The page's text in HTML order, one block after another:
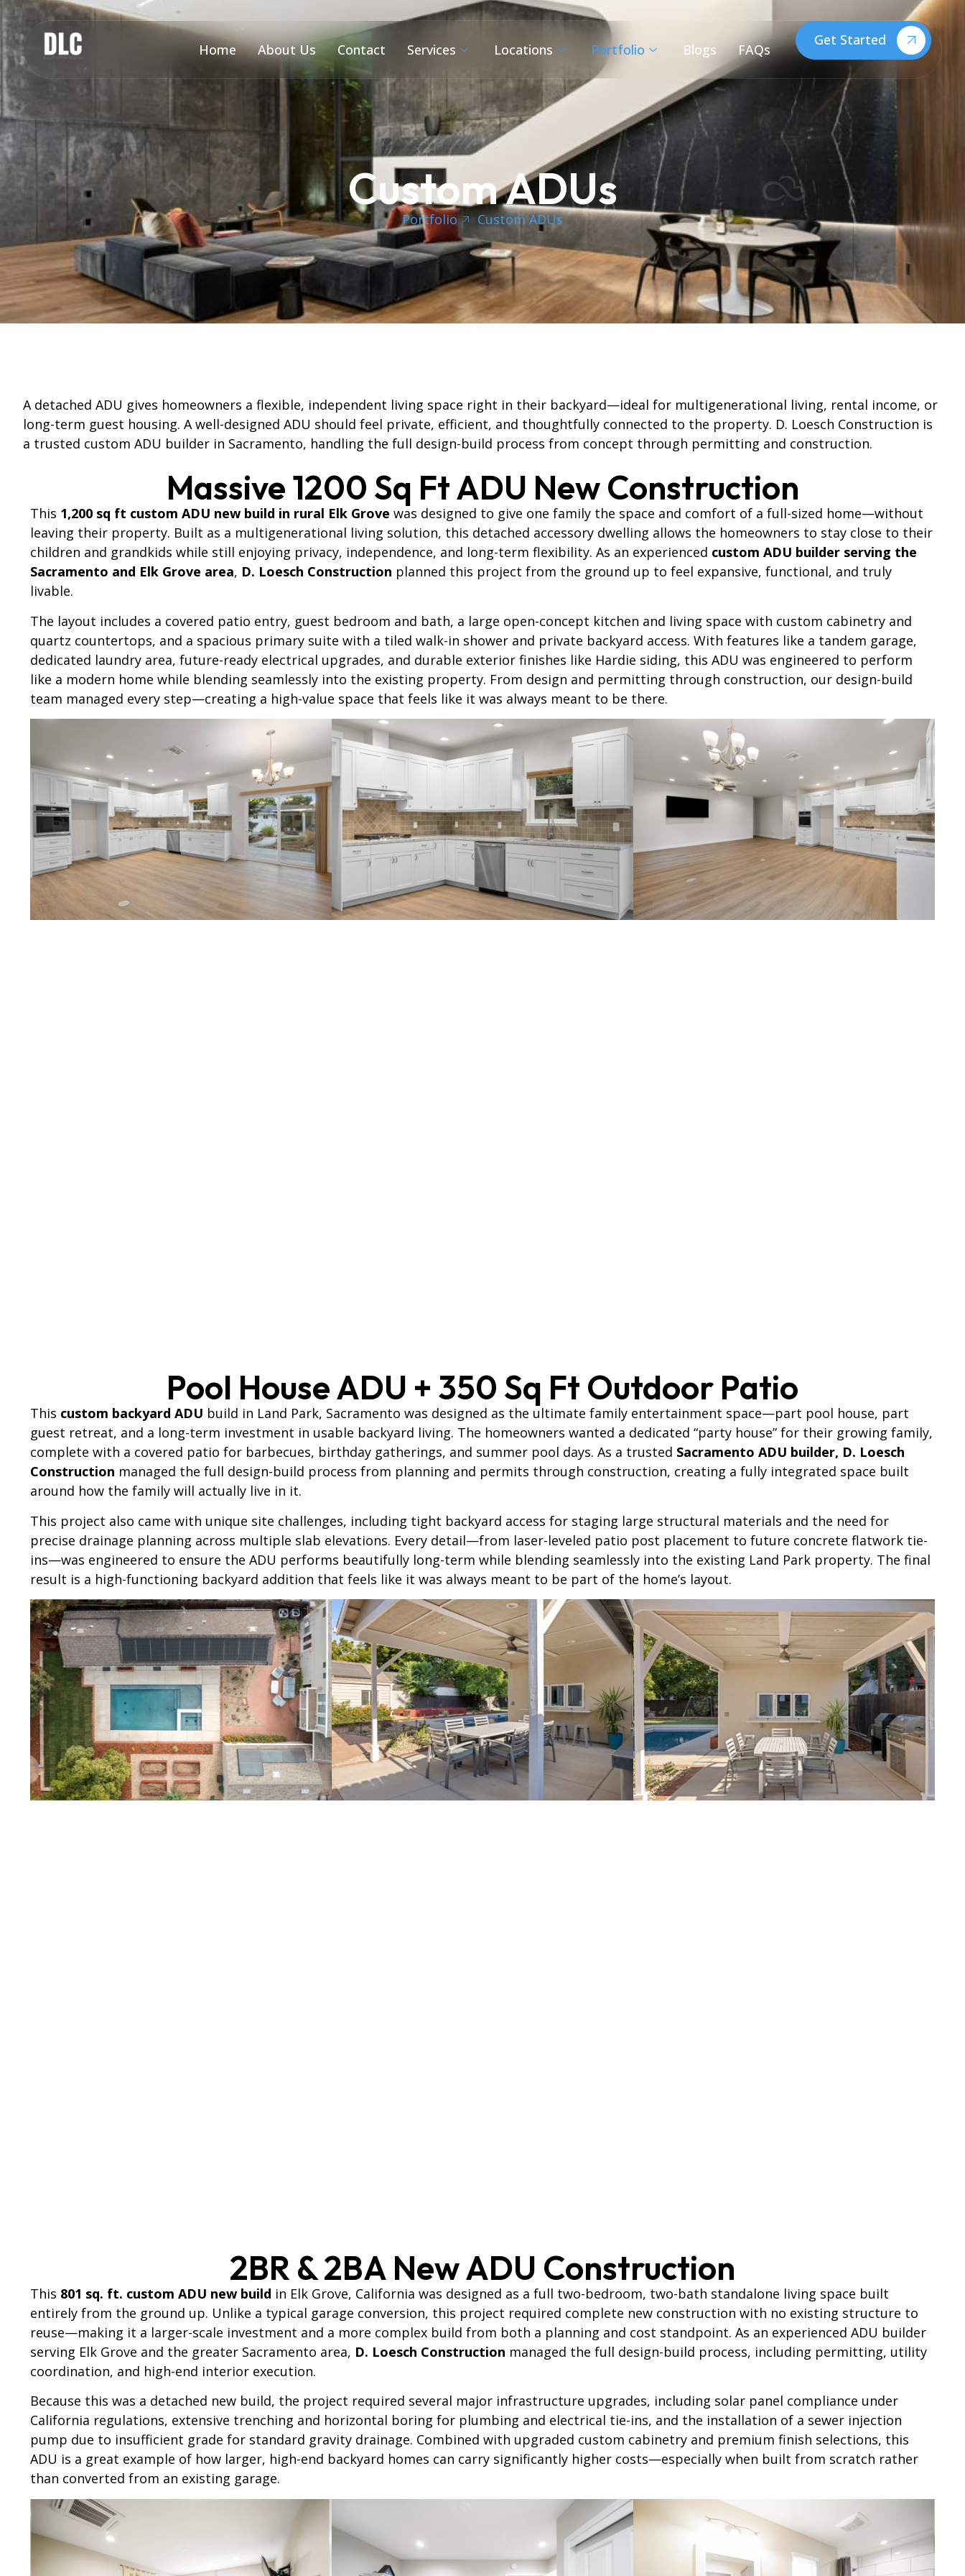
Home About Us Contact Services Locations Portfolio Blogs FAQs
Get Started
Custom ADUs
Portfolio Custom ADUs
A detached ADU gives homeowners a flexible, independent living space right in their backyard—ideal for multigenerational living, rental income, or
long-term guest housing. A well-designed ADU should feel private, efficient, and thoughtfully connected to the property. D. Loesch Construction is
a trusted custom ADU builder in Sacramento, handling the full design-build process from concept through permitting and construction.
Massive 1200 Sq Ft ADU New Construction
This 1,200 sq ft custom ADU new build in rural Elk Grove was designed to give one family the space and comfort of a full-sized home—without
leaving their property. Built as a multigenerational living solution, this detached accessory dwelling allows the homeowners to stay close to their
children and grandkids while still enjoying privacy, independence, and long-term flexibility. As an experienced custom ADU builder serving the
Sacramento and Elk Grove area, D. Loesch Construction planned this project from the ground up to feel expansive, functional, and truly
livable.
The layout includes a covered patio entry, guest bedroom and bath, a large open-concept kitchen and living space with custom cabinetry and
quartz countertops, and a spacious primary suite with a tiled walk-in shower and private backyard access. With features like a tandem garage,
dedicated laundry area, future-ready electrical upgrades, and durable exterior finishes like Hardie siding, this ADU was engineered to perform
like a modern home while blending seamlessly into the existing property. From design and permitting through construction, our design-build
team managed every step—creating a high-value space that feels like it was always meant to be there.
Pool House ADU + 350 Sq Ft Outdoor Patio
This custom backyard ADU build in Land Park, Sacramento was designed as the ultimate family entertainment space—part pool house, part
guest retreat, and a long-term investment in usable backyard living. The homeowners wanted a dedicated “party house” for their growing family,
complete with a covered patio for barbecues, birthday gatherings, and summer pool days. As a trusted Sacramento ADU builder, D. Loesch
Construction managed the full design-build process from planning and permits through construction, creating a fully integrated space built
around how the family will actually live in it.
This project also came with unique site challenges, including tight backyard access for staging large structural materials and the need for
precise drainage planning across multiple slab elevations. Every detail—from laser-leveled patio post placement to future concrete flatwork tie-
ins—was engineered to ensure the ADU performs beautifully long-term while blending seamlessly into the existing Land Park property. The final
result is a high-functioning backyard addition that feels like it was always meant to be part of the home’s layout.
2BR & 2BA New ADU Construction
This 801 sq. ft. custom ADU new build in Elk Grove, California was designed as a full two-bedroom, two-bath standalone living space built
entirely from the ground up. Unlike a typical garage conversion, this project required complete new construction with no existing structure to
reuse—making it a larger-scale investment and a more complex build from both a planning and cost standpoint. As an experienced ADU builder
serving Elk Grove and the greater Sacramento area, D. Loesch Construction managed the full design-build process, including permitting, utility
coordination, and high-end interior execution.
Because this was a detached new build, the project required several major infrastructure upgrades, including solar panel compliance under
California regulations, extensive trenching and horizontal boring for plumbing and electrical tie-ins, and the installation of a sewer injection
pump due to insufficient grade for standard gravity drainage. Combined with upgraded custom cabinetry and premium finish selections, this
ADU is a great example of how larger, high-end backyard homes can carry significantly higher costs—especially when built from scratch rather
than converted from an existing garage.